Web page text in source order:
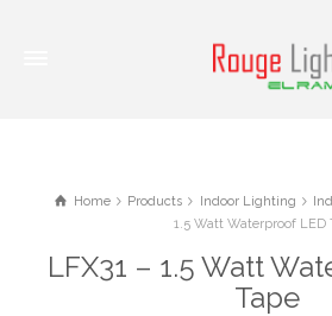
Home Products Indoor Lighting
1.5 Watt Waterproof LED
LFX31 – 1.5 Watt
Tape